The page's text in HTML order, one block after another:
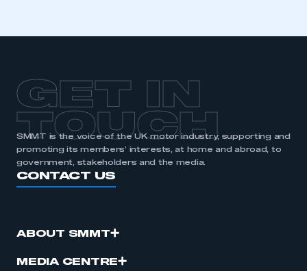
GET IN
TOUCH
SMMT is the voice of the UK motor industry, supporting and
promoting its members’ interests, at home and abroad, to
government, stakeholders and the media.
CONTACT US
ABOUT SMMT
MEDIA CENTRE